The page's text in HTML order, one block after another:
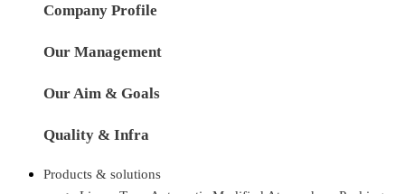
Company Profile
Our Management
Our Aim & Goals
Quality & Infra
Products & solutions